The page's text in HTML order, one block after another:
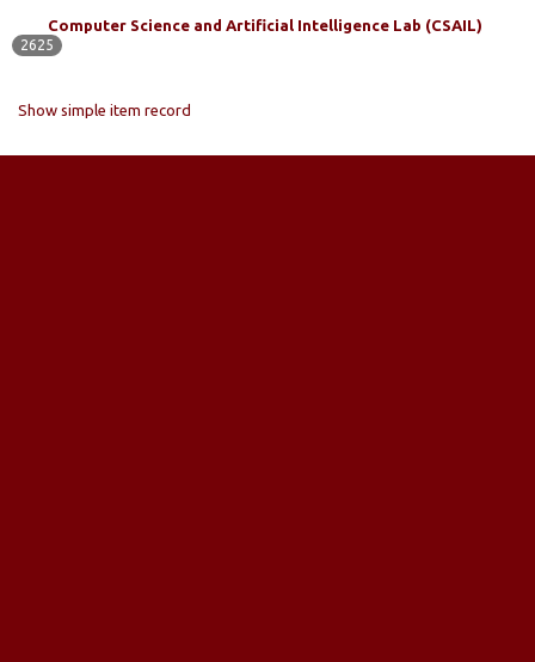
Computer Science and Artificial Intelligence Lab (CSAIL)
2625
Show simple item record